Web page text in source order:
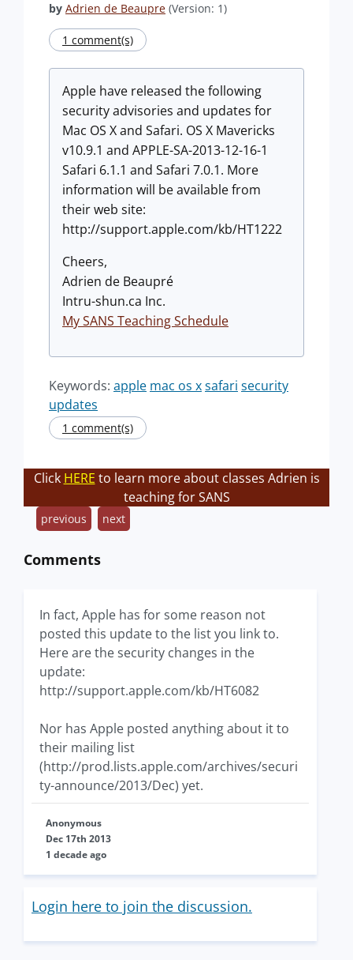
by Adrien de Beaupre (Version: 1)
1 comment(s)
Apple have released the following
security advisories and updates for
Mac OS X and Safari. OS X Mavericks
v10.9.1 and APPLE-SA-2013-12-16-1
Safari 6.1.1 and Safari 7.0.1. More
information will be available from
their web site:
http://support.apple.com/kb/HT1222
Cheers,
Adrien de Beaupré
Intru-shun.ca Inc.
My SANS Teaching Schedule
Keywords: apple mac os xsafari security
updates
1 comment(s)
Click HERE to learn more about classes Adrien is
teaching for SANS
previous next
Comments
In fact, Apple has for some reason not
posted this update to the list you link to.
Here are the security changes in the
update:
http://support.apple.com/kb/HT6082
Nor has Apple posted anything about it to
their mailing list
(http://prod.lists.apple.com/archives/securi
ty-announce/2013/Dec) yet.
Anonymous
Dec 17th 2013
1 decade ago
Login here to join the discussion.